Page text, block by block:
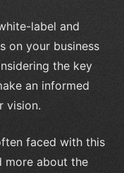
label and
on your business
the key
an informed
vision.
faced with this
more about the